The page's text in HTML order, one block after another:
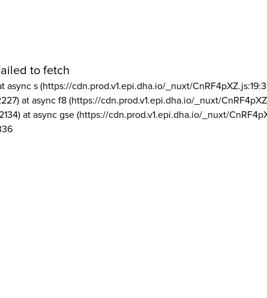
to fetch
async s (https://cdn.prod.v1.epi.dha.io/_nuxt/
at async f8 (https://cdn.prod.v1.epi.dha.io/_nuxt/
at async gse (https://cdn.prod.v1.epi.dha.io/_nuxt/